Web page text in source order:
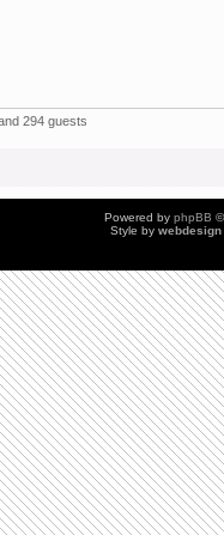
294 guests
Powered by phpBB
Style by webdesign